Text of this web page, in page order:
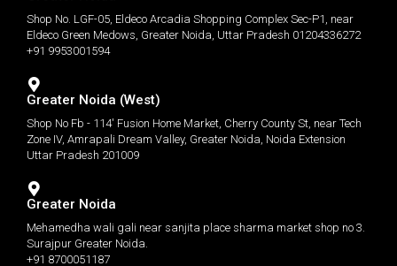
Shop No. LGF-05, Eldeco Arcadia Shopping Complex Sec-P1, near
Eldeco Green Medows, Greater Noida, Uttar Pradesh 01204336272
+91 9953001594
Greater Noida (West)
Shop No Fb - 114' Fusion Home Market, Cherry County St, near Tech
Zone IV, Amrapali Dream Valley, Greater Noida, Noida Extension
Uttar Pradesh 201009
Greater Noida
Mehamedha wali gali near sanjita place sharma market shop no 3.
Surajpur Greater Noida.
+91 8700051187